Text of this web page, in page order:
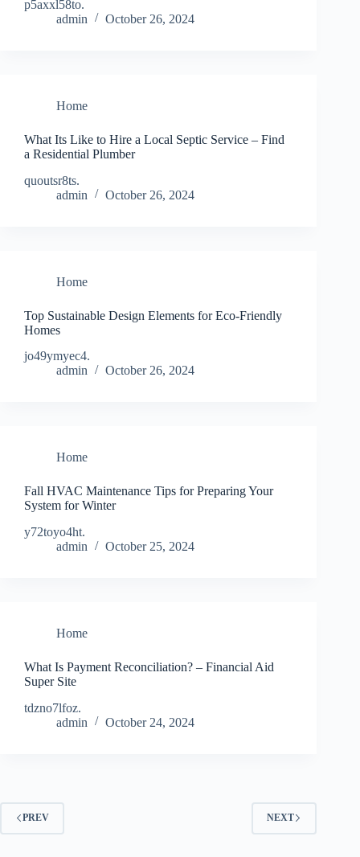
p5axxl58to.
admin
October 26, 2024
Home
What Its Like to Hire a Local Septic Service – Find
a Residential Plumber
quoutsr8ts.
admin
October 26, 2024
Home
Top Sustainable Design Elements for Eco-Friendly
Homes
jo49ymyec4.
admin
October 26, 2024
Home
Fall HVAC Maintenance Tips for Preparing Your
System for Winter
y72toyo4ht.
admin
October 25, 2024
Home
What Is Payment Reconciliation? – Financial Aid
Super Site
tdzno7lfoz.
admin
October 24, 2024
PREV NEXT